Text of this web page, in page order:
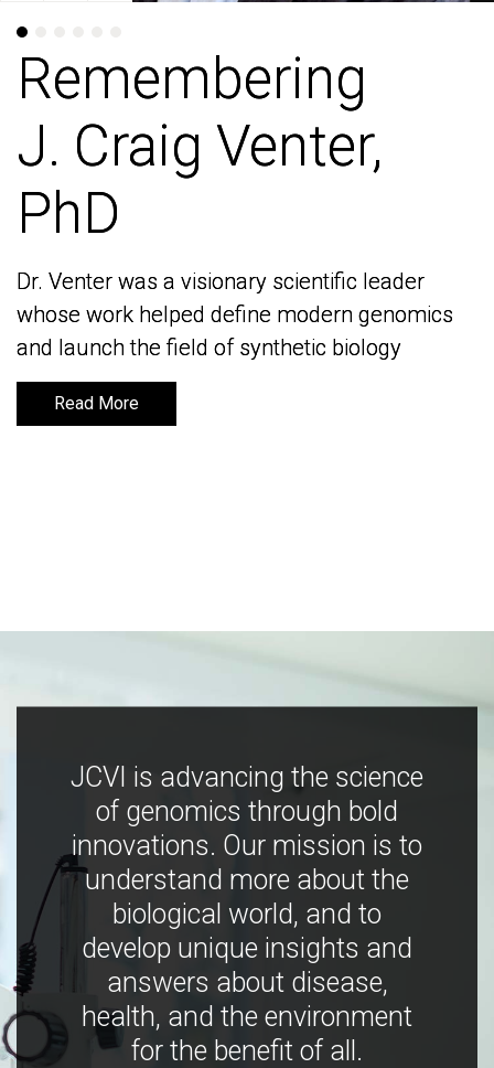
Remembering
J. Craig Venter,
PhD
Dr. Venter was a visionary scientific leader
whose work helped define modern genomics
and launch the field of synthetic biology
Read More
Remembering
J. Craig Venter,
PhD
Dr. Venter was a visionary scientific leader
whose work helped define modern genomics
and launch the field of synthetic biology
Read More
JCVI is advancing the science
of genomics through bold
innovations. Our mission is to
understand more about the
biological world, and to
develop unique insights and
answers about disease,
health, and the environment
for the benefit of all.